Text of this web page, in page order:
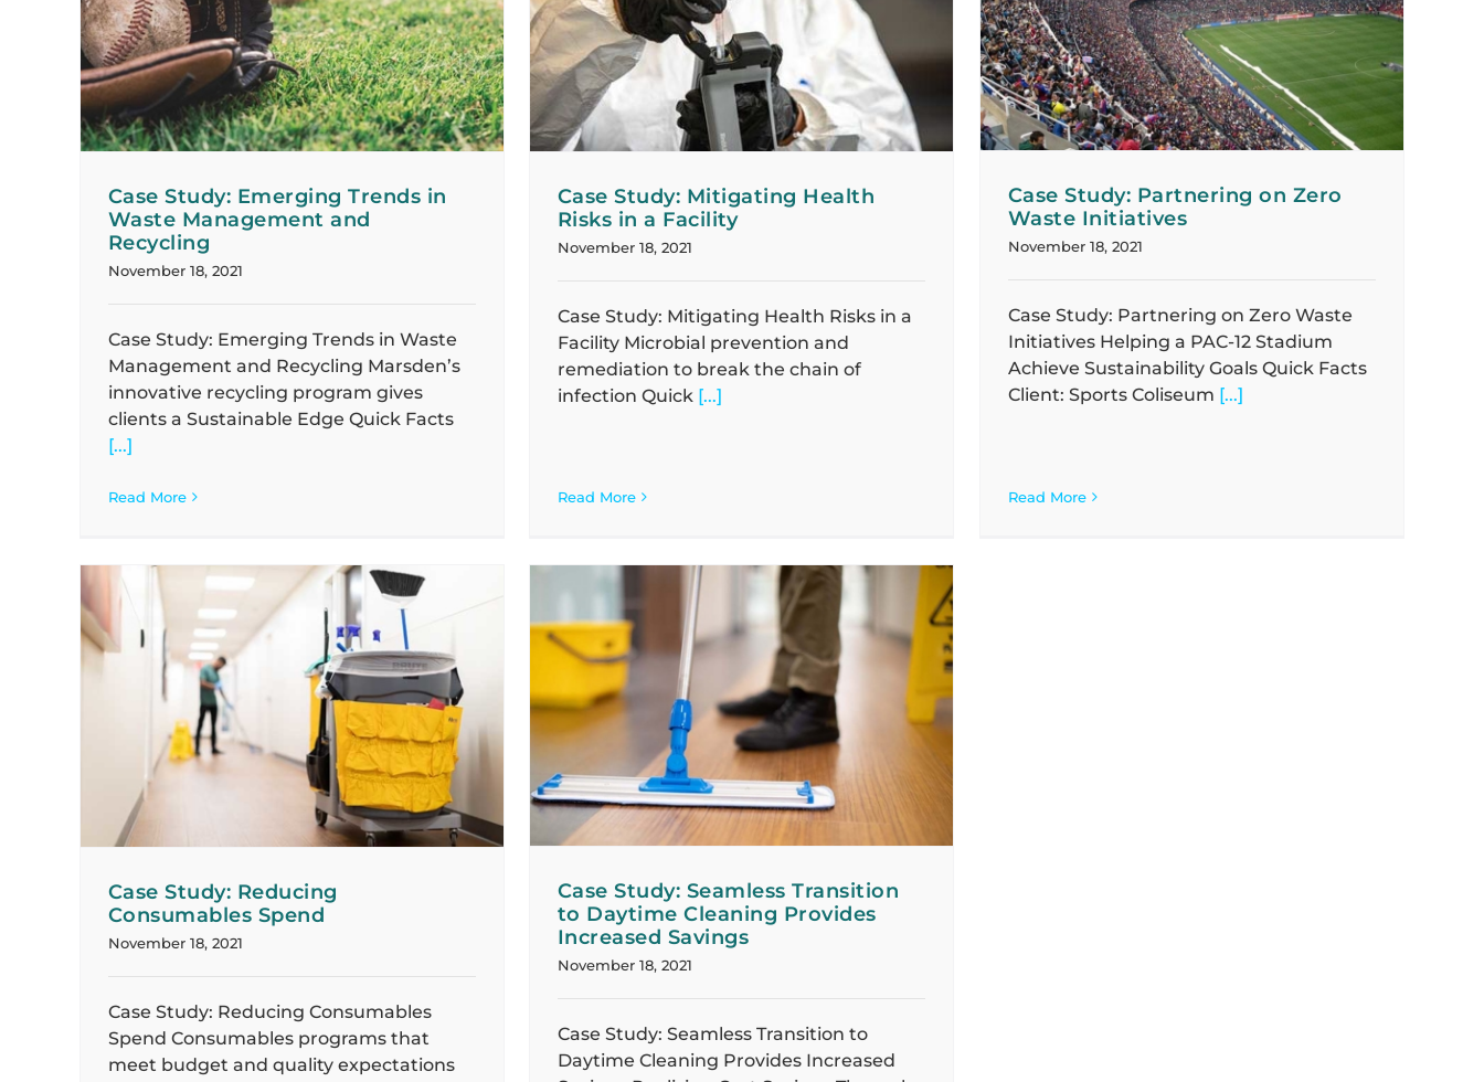
Case Study: Emerging Trends in
Waste Management and
Recycling
November 18, 2021
Case Study: Emerging Trends in Waste
Management and Recycling Marsden’s
innovative recycling program gives
clients a Sustainable Edge Quick Facts
[...]
Read More
Case Study: Mitigating Health Risks in a
Facility
Case Studies
Case Study: Mitigating Health
Risks in a Facility
November 18, 2021
Case Study: Mitigating Health Risks in a
Facility Microbial prevention and
remediation to break the chain of
infection Quick[...]
Read More
Case Study: Partnering on Zero Waste
Initiatives
Case Studies
Case Study: Partnering on Zero
Waste Initiatives
November 18, 2021
Case Study: Partnering on Zero Waste
Initiatives Helping a PAC-12 Stadium
Achieve Sustainability Goals Quick Facts
Client: Sports Coliseum [...]
Read More
Case Study: Reducing
Consumables Spend
November 18, 2021
Case Study: Reducing Consumables
Spend Consumables programs that
meet budget and quality expectations
Case Study: Seamless Transition to
Daytime Cleaning Provides Increased
Savings
Case Studies
Case Study: Seamless Transition
to Daytime Cleaning Provides
Increased Savings
November 18, 2021
Case Study: Seamless Transition to
Daytime Cleaning Provides Increased